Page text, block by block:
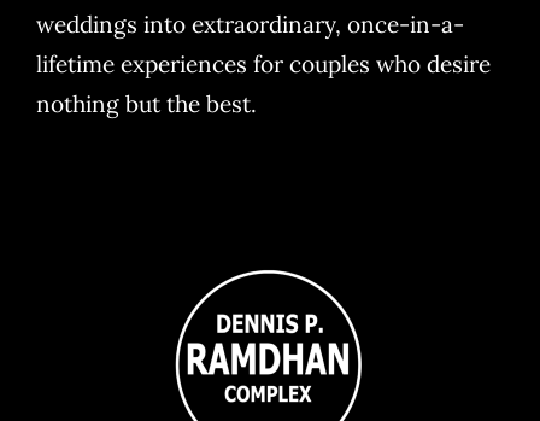
weddings into extraordinary, once-in-a-
lifetime experiences for couples who desire
nothing but the best.